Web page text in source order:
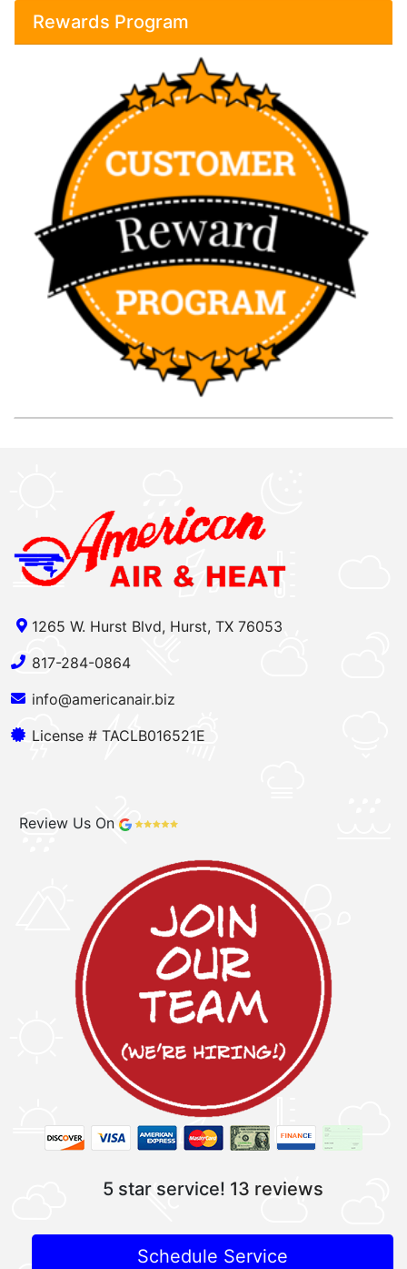
Rewards Program
1265 W. Hurst Blvd, Hurst, TX 76053
817-284-0864
info@americanair.biz
License # TACLB016521E
Review Us On
5 star service! 13 reviews
Schedule Service